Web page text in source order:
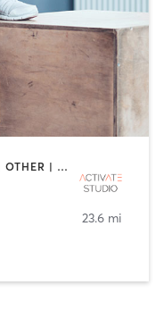
BOOTCAMP | INTERVAL TRAINING | OTHER | PERSONAL TRAINING | PILATES | SPORTS | STRENGTH TRAINING | YOGA
23.6 mi